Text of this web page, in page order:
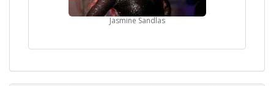
Jasmine Sandlas